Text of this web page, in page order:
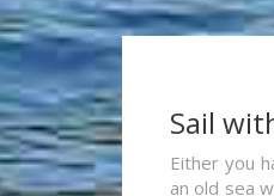
Sail
Either you
an old sea